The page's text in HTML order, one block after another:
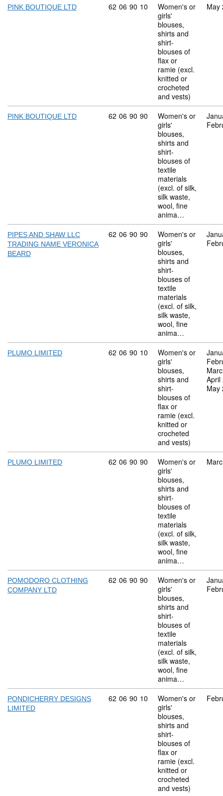
PINK BOUTIQUE LTD Commodity code: 62 06 90 10
62 06 90 10
Women's or
girls'
blouses,
shirts and
shirt-
blouses of
flax or
ramie (excl.
knitted or
crocheted
and vests)
May
PINK BOUTIQUE LTD Commodity code: 62 06 90 90
62 06 90 90
Women's or
girls'
blouses,
shirts and
shirt-
blouses of
textile
materials
(excl. of silk,
silk waste,
wool, fine
anima…
PIPES AND SHAW LLC
TRADING NAME VERONICA
BEARD
Commodity code: 62 06 90 90
62 06 90 90
Women's or
girls'
blouses,
shirts and
shirt-
blouses of
textile
materials
(excl. of silk,
silk waste,
wool, fine
anima…
PLUMO LIMITED Commodity code: 62 06 90 10
62 06 90 10
Women's or
girls'
blouses,
shirts and
shirt-
blouses of
flax or
ramie (excl.
knitted or
crocheted
and vests)
April
May
PLUMO LIMITED Commodity code: 62 06 90 90
62 06 90 90
Women's or
girls'
blouses,
shirts and
shirt-
blouses of
textile
materials
(excl. of silk,
silk waste,
wool, fine
anima…
POMODORO CLOTHING
COMPANY LTD
Commodity code: 62 06 90 90
62 06 90 90
Women's or
girls'
blouses,
shirts and
shirt-
blouses of
textile
materials
(excl. of silk,
silk waste,
wool, fine
anima…
PONDICHERRY DESIGNS
LIMITED
Commodity code: 62 06 90 10
62 06 90 10
Women's or
girls'
blouses,
shirts and
shirt-
blouses of
flax or
ramie (excl.
knitted or
crocheted
and vests)